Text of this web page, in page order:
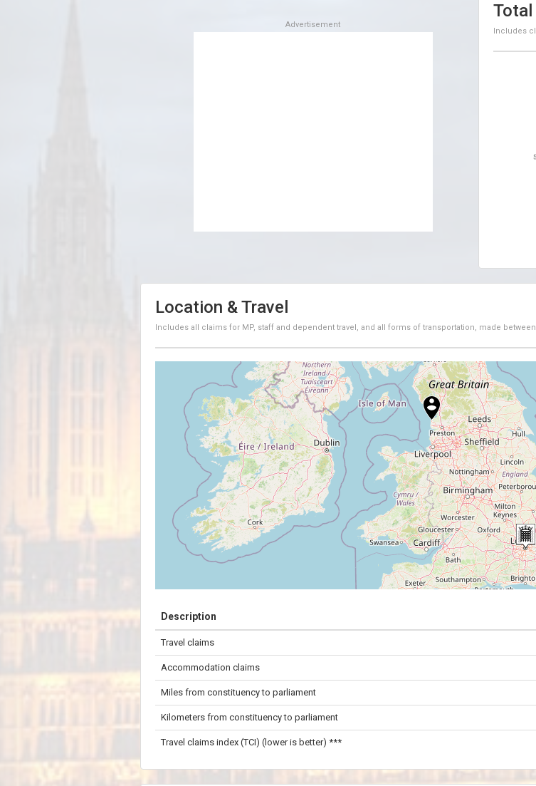
Advertisement
Includes
Location & Travel
Includes all claims for MP, staff and dependent travel, and all forms of transportation, made between
−
100 km
Description
Travel claims
Accommodation claims
Miles from constituency to parliament
Kilometers from constituency to parliament
Travel claims index (TCI) (lower is better) ***